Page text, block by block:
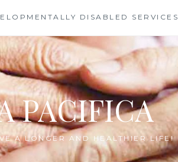
DISABLED SERVICES
PACIFICA
A LONGER AND HEALTHIER LIFE!